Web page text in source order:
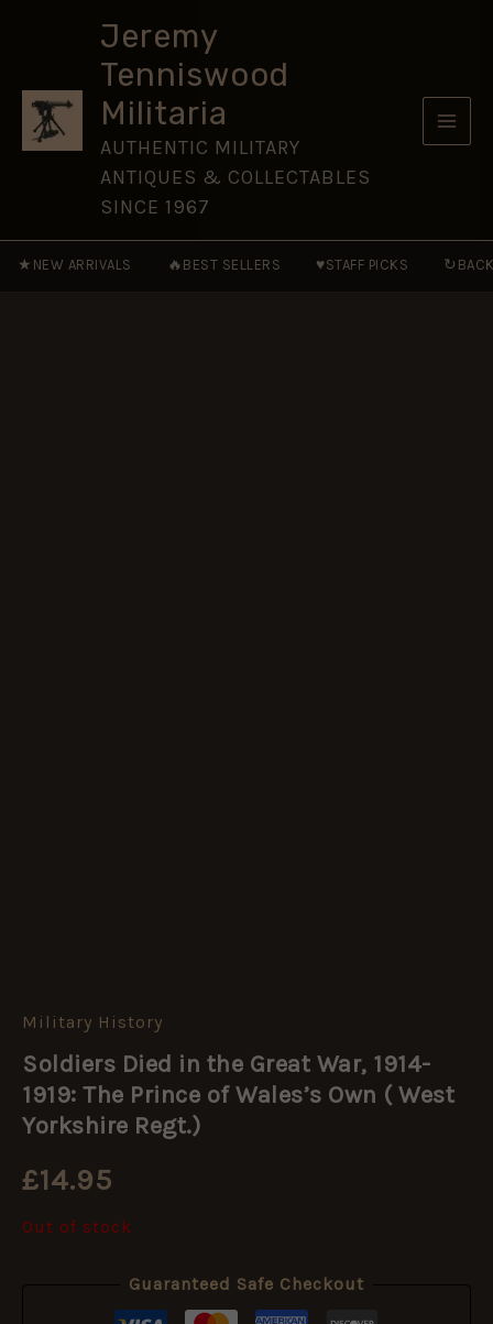
Jeremy
Tenniswood
Militaria
AUTHENTIC MILITARY
ANTIQUES & COLLECTABLES
SINCE 1967
★ NEW ARRIVALS 🔥 BEST SELLERS ♥STAFF PICKS ↻
Military History
Soldiers Died in the Great War, 1914-
1919: The Prince of Wales’s Own ( West
Yorkshire Regt.)
£14.95
Out of stock
Guaranteed Safe Checkout